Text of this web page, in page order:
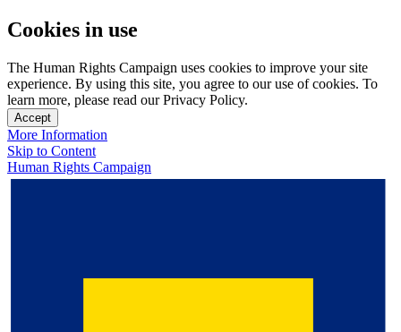
Cookies in use
The Human Rights Campaign uses cookies to improve your site
experience. By using this site, you agree to our use of cookies. To
learn more, please read our Privacy Policy.
Accept
More Information
Skip to Content
Human Rights Campaign